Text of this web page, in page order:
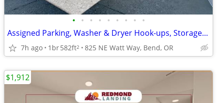
• • • • • • • • •
Assigned Parking, Washer & Dryer Hook-ups, Storage Space
7h ago 1br582ft2 825 NE Watt Way, Bend, OR
$1,912